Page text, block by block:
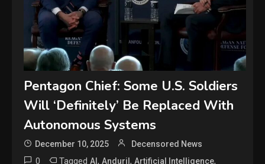
Pentagon Chief: Some U.S. Soldiers
Will ‘Definitely’ Be Replaced With
Autonomous Systems
December 10, 2025 Decensored News
0 TaggedAI,Anduril,Artificial Intelligence,